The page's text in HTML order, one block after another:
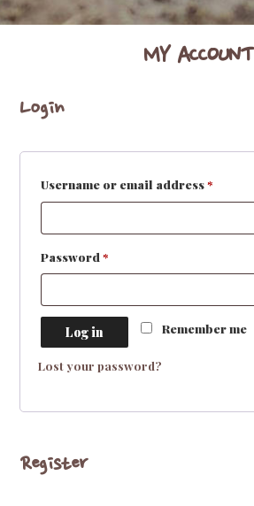
MY ACCOUNT
Login
Username or email address*
Password*
Remember me
Log in
Lost your password?
Register